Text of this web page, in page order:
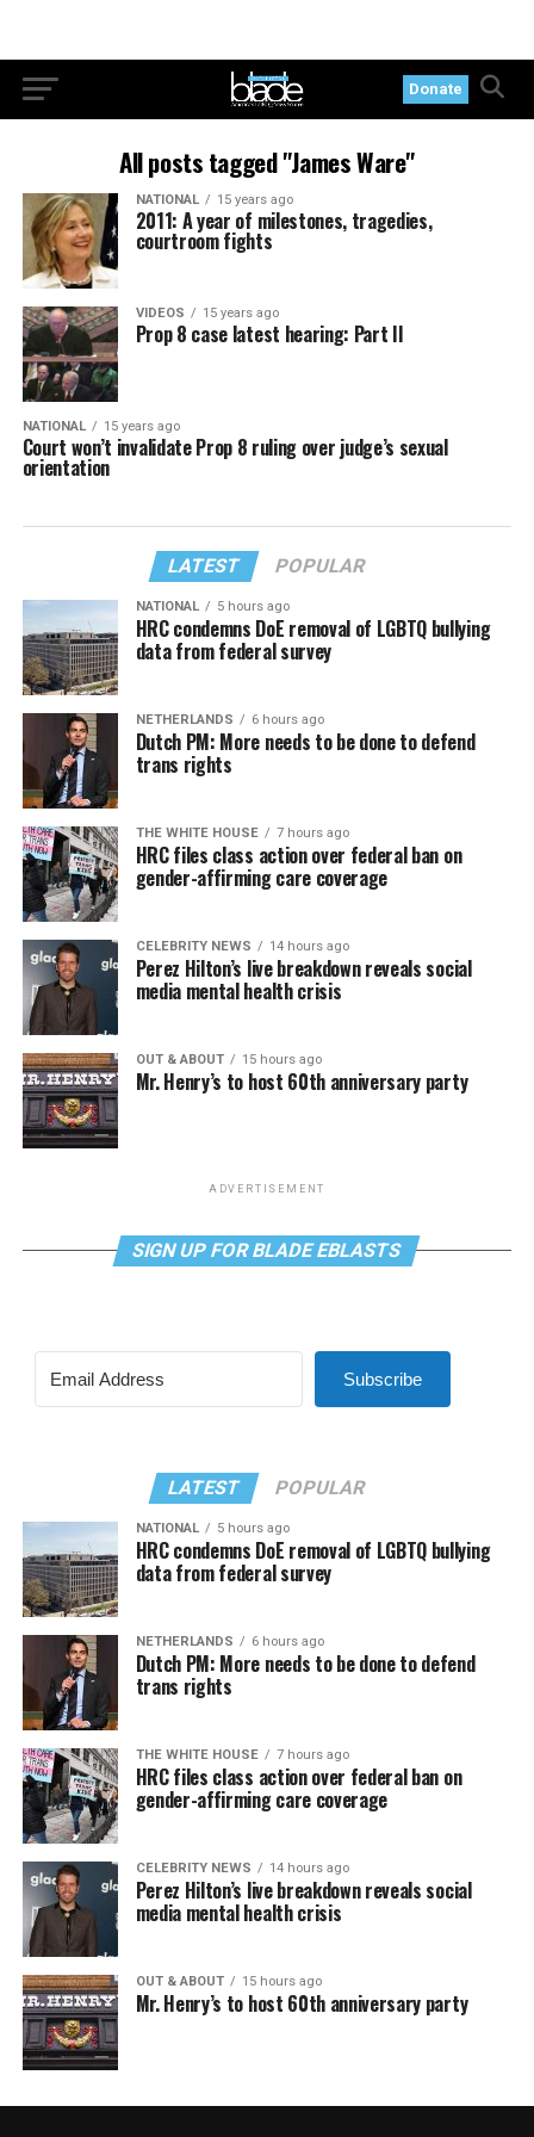
Donate
All posts tagged "James Ware"
NATIONAL 15 years ago
2011: A year of milestones, tragedies,
courtroom fights
VIDEOS 15 years ago
Prop 8 case latest hearing: Part II
NATIONAL 15 years ago
Court won’t invalidate Prop 8 ruling over judge’s sexual
orientation
LATEST POPULAR
NATIONAL 5 hours ago
HRC condemns DoE removal of LGBTQ bullying
data from federal survey
NETHERLANDS 6 hours ago
Dutch PM: More needs to be done to defend
trans rights
THE WHITE HOUSE 7 hours ago
HRC files class action over federal ban on
gender-affirming care coverage
CELEBRITY NEWS 14 hours ago
Perez Hilton’s live breakdown reveals social
media mental health crisis
OUT & ABOUT 15 hours ago
Mr. Henry’s to host 60th anniversary party
ADVERTISEMENT
SIGN UP FOR BLADE EBLASTS
Subscribe
LATEST POPULAR
NATIONAL 5 hours ago
HRC condemns DoE removal of LGBTQ bullying
data from federal survey
NETHERLANDS 6 hours ago
Dutch PM: More needs to be done to defend
trans rights
THE WHITE HOUSE 7 hours ago
HRC files class action over federal ban on
gender-affirming care coverage
CELEBRITY NEWS 14 hours ago
Perez Hilton’s live breakdown reveals social
media mental health crisis
OUT & ABOUT 15 hours ago
Mr. Henry’s to host 60th anniversary party